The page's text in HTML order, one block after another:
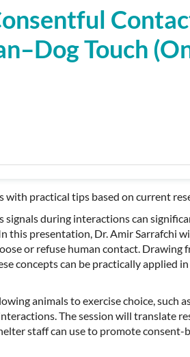
Touch
practical tips based on current
signals during interactions can
this presentation, Dr. Amir Sarrafchi
or refuse human contact. Drawing
concepts can be practically applied
animals to exercise choice, such
The session will translate
staff can use to promote